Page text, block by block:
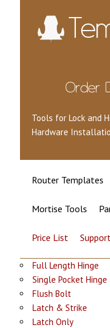
Tools for Lock
Hardware
Router Templates
Mortise Tools
Price List
Full Length Hinge
Single Pocket Hinge
Flush Bolt
Latch & Strike
Latch Only